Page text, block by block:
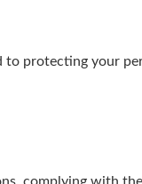
to protecting your